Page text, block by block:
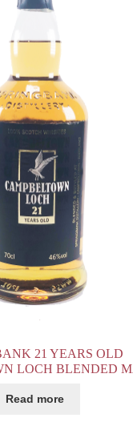
21 YEARS OLD
LOCH BLENDED
Read more